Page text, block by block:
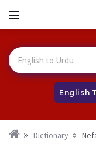
English
Dictionary